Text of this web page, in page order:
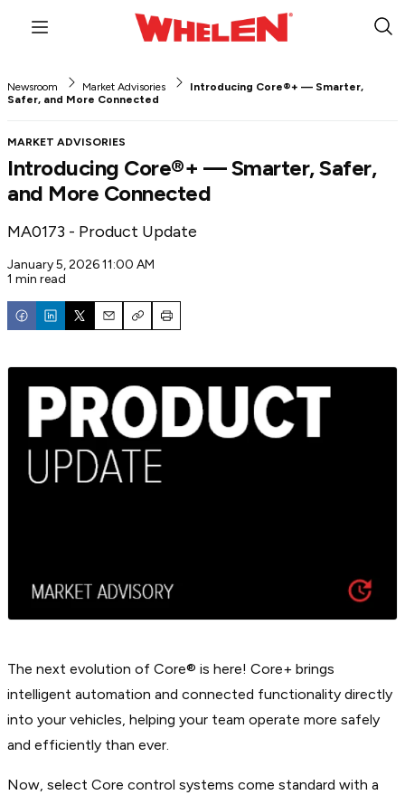
Menu
Newsroom Market Advisories
Introducing Core®+ — Smarter,
Safer, and More Connected
MARKET ADVISORIES
Introducing Core®+ — Smarter, Safer,
and More Connected
MA0173 - Product Update
January 5, 2026 11:00 AM
1 min read
EmailCopyPrint
The next evolution of Core® is here! Core+ brings
intelligent automation and connected functionality directly
into your vehicles, helping your team operate more safely
and efficiently than ever.
Now, select Core control systems come standard with a